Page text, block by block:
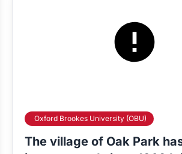
Oxford Brookes University (OBU)
The village of Oak Park